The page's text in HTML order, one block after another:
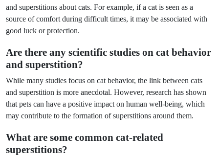
and superstitions about cats. For example, if a cat is seen as a
source of comfort during difficult times, it may be associated with
good luck or protection.
Are there any scientific studies on cat behavior
and superstition?
While many studies focus on cat behavior, the link between cats
and superstition is more anecdotal. However, research has shown
that pets can have a positive impact on human well-being, which
may contribute to the formation of superstitions around them.
What are some common cat-related
superstitions?